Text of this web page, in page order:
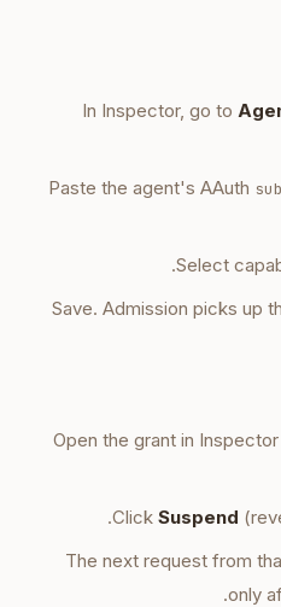
In Inspector, go to
Paste the agent's AAuth sub
Select
.
Save. Admission picks up
Open the grant in
Click Suspend
The next request from
only